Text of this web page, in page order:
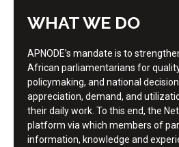
WHAT WE DO
APNODE’s mandate is to
African parliamentarians for
policymaking, and national
appreciation, demand, and
their daily work. To this end, the
platform via which members of
information, knowledge and